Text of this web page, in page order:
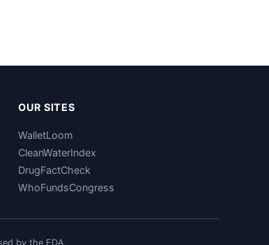
OUR SITES
WalletLoom
CleanWaterIndex
DrugFactCheck
WhoFundsCongress
by the FDA.